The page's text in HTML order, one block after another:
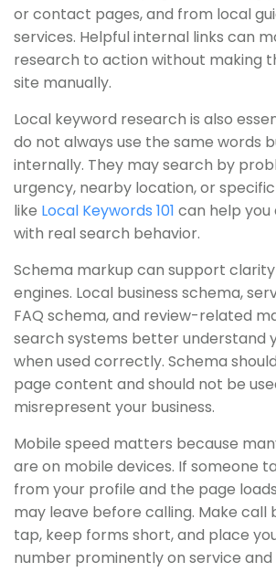
or contact pages, and from local
services. Helpful internal links can
research to action without making
site manually.
Local keyword research is also
do not always use the same words
internally. They may search by
urgency, nearby location, or specific
like Local Keywords 101 can help
with real search behavior.
Schema markup can support
engines. Local business schema,
FAQ schema, and review-related
search systems better understand
when used correctly. Schema
page content and should not be
misrepresent your business.
Mobile speed matters because
are on mobile devices. If someone
from your profile and the page
may leave before calling. Make call
tap, keep forms short, and place
number prominently on service